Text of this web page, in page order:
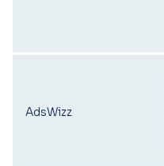
AdsWizz